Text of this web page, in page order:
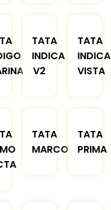
TATA
INDICA
V2
TATA
INDICA
VISTA
TATA
MARCOPOLO
TATA
PRIMA